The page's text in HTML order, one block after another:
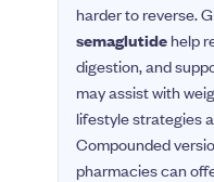
harder to reverse.
semaglutide help
digestion, and
may assist with
lifestyle strategies
Compounded
pharmacies can